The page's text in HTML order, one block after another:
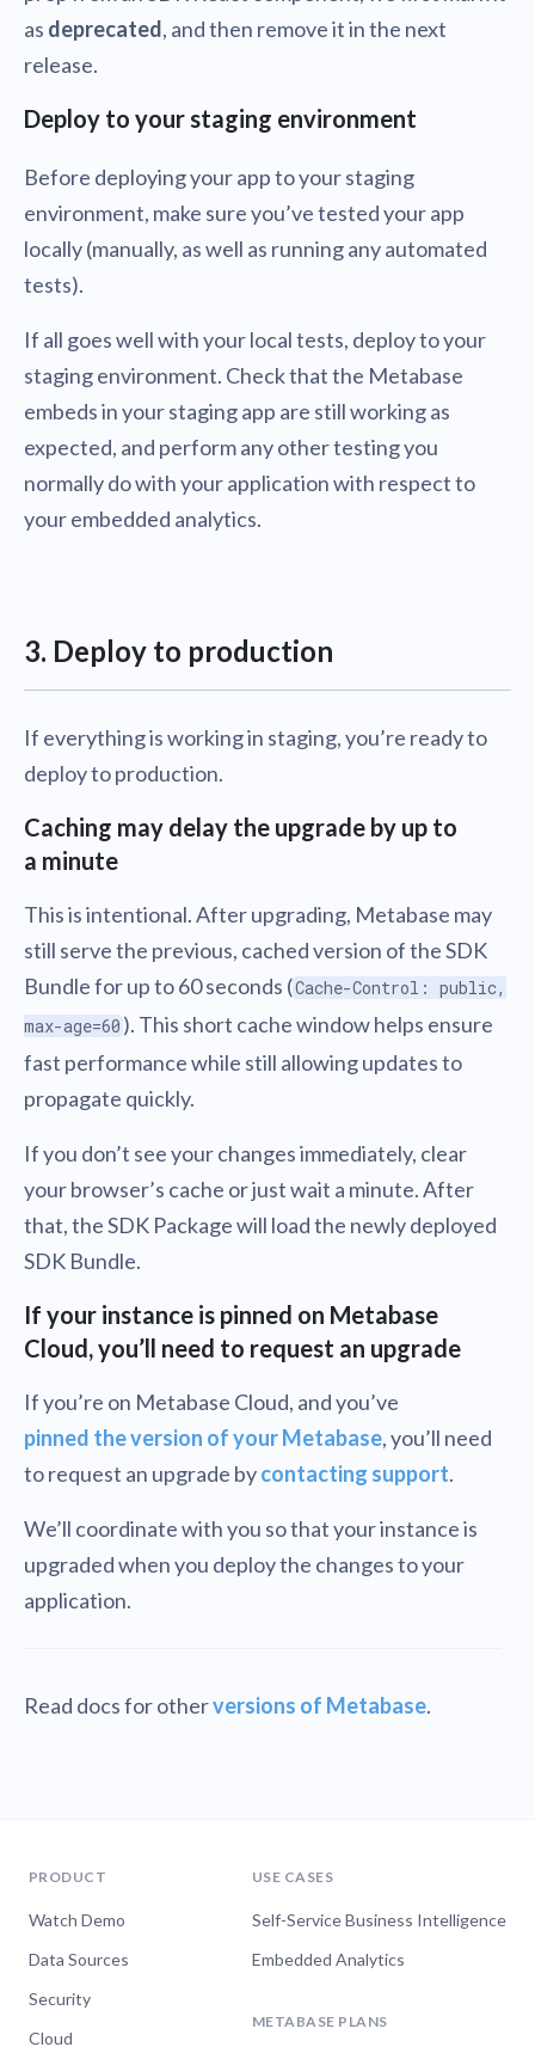
as deprecated, and then remove it in the next
release.
Deploy to your staging environment
Before deploying your app to your staging
environment, make sure you’ve tested your app
locally (manually, as well as running any automated
tests).
If all goes well with your local tests, deploy to your
staging environment. Check that the Metabase
embeds in your staging app are still working as
expected, and perform any other testing you
normally do with your application with respect to
your embedded analytics.
3. Deploy to production
If everything is working in staging, you’re ready to
deploy to production.
Caching may delay the upgrade by up to
a minute
This is intentional. After upgrading, Metabase may
still serve the previous, cached version of the SDK
Bundle for up to 60 seconds (Cache-Control: public,
max-age=60 ). This short cache window helps ensure
fast performance while still allowing updates to
propagate quickly.
If you don’t see your changes immediately, clear
your browser’s cache or just wait a minute. After
that, the SDK Package will load the newly deployed
SDK Bundle.
If your instance is pinned on Metabase
Cloud, you’ll need to request an upgrade
If you’re on Metabase Cloud, and you’ve
pinned the version of your Metabase, you’ll need
to request an upgrade bycontacting support.
We’ll coordinate with you so that your instance is
upgraded when you deploy the changes to your
application.
Read docs for otherversions of Metabase.
PRODUCT
Watch Demo
Data Sources
Security
Cloud
USE CASES
Self-Service Business Intelligence
Embedded Analytics
METABASE PLANS